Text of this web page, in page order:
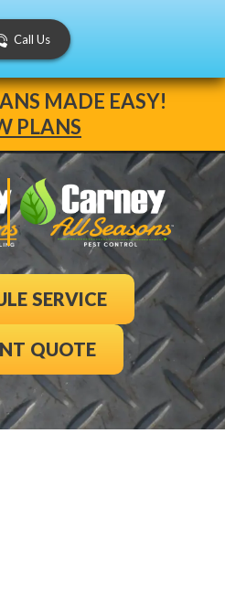
MADE EASY!
PLANS
Call Us
SERVICE
QUOTE